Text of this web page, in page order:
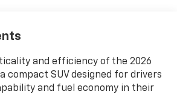
and efficiency of the 2026
compact SUV designed for drivers
and fuel economy in their